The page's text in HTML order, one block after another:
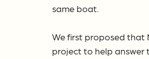
same boat.
We first proposed that
project to help answer